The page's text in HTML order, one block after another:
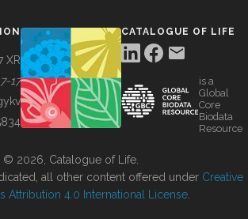
XR
17
CATALOGUE OF LIFE
is a
Global
Core
Biodata
Resource
© 2026, Catalogue of Life.
all other content offered under Creative
Attribution 4.0 International License